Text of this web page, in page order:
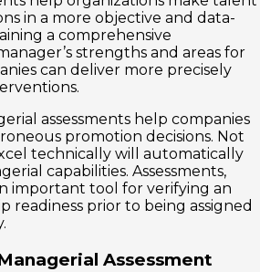
in a more objective and data-
a comprehensive
strengths and areas for
can deliver more precisely
assessments help companies
promotion decisions. Not
technically will automatically
capabilities. Assessments,
important tool for verifying an
readiness prior to being assigned
Assessment